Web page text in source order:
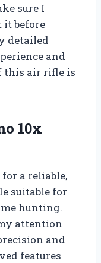
sure I
it before
detailed
and
this air rifle is
10x
a reliable,
suitable for
hunting.
attention
and
features